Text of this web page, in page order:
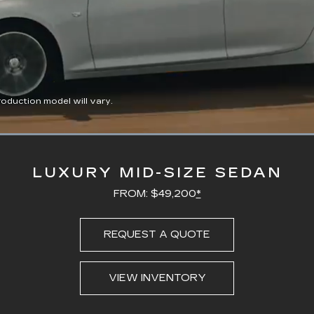
model will vary.
Loaded:
LUXURY MID-SIZE SEDAN
FROM: $49,200*
REQUEST A QUOTE
VIEW INVENTORY